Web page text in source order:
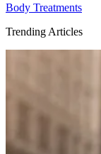
Body Treatments
Trending Articles